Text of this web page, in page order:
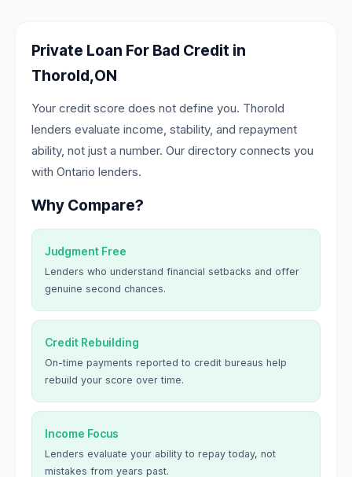
Private Loan For Bad Credit in
Thorold,ON
Your credit score does not define you. Thorold
lenders evaluate income, stability, and repayment
ability, not just a number. Our directory connects you
with Ontario lenders.
Why Compare?
Judgment Free
Lenders who understand financial setbacks and offer
genuine second chances.
Credit Rebuilding
On-time payments reported to credit bureaus help
rebuild your score over time.
Income Focus
Lenders evaluate your ability to repay today, not
mistakes from years past.